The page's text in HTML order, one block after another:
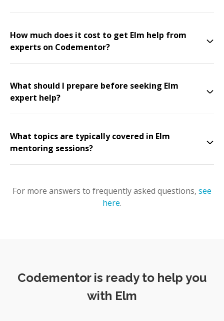
How much does it cost to get Elm help from
experts on Codementor?
What should I prepare before seeking Elm
expert help?
What topics are typically covered in Elm
mentoring sessions?
For more answers to frequently asked questions, see
here.
Codementor is ready to help you
with Elm